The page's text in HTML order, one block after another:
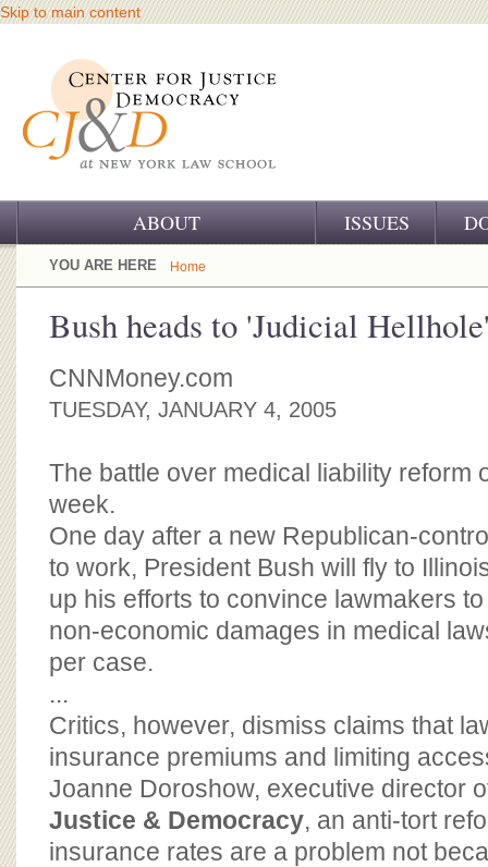
Skip to main content
ABOUT
OUR CHALLENGE
OUR WORK
OUR SUPPORT
BOARD OF ADVISORS
ISSUES
YOU ARE HERE Home
Bush heads to 'Judicial
CNNMoney.com
TUESDAY, JANUARY 4, 2005
The battle over medical liability reform
week.
One day after a new Republican-
to work, President Bush will fly to
up his efforts to convince lawmakers
non-economic damages in medical
per case.
...
Critics, however, dismiss claims that
insurance premiums and limiting
Joanne Doroshow, executive director
Justice & Democracy, an anti-tort
insurance rates are a problem not